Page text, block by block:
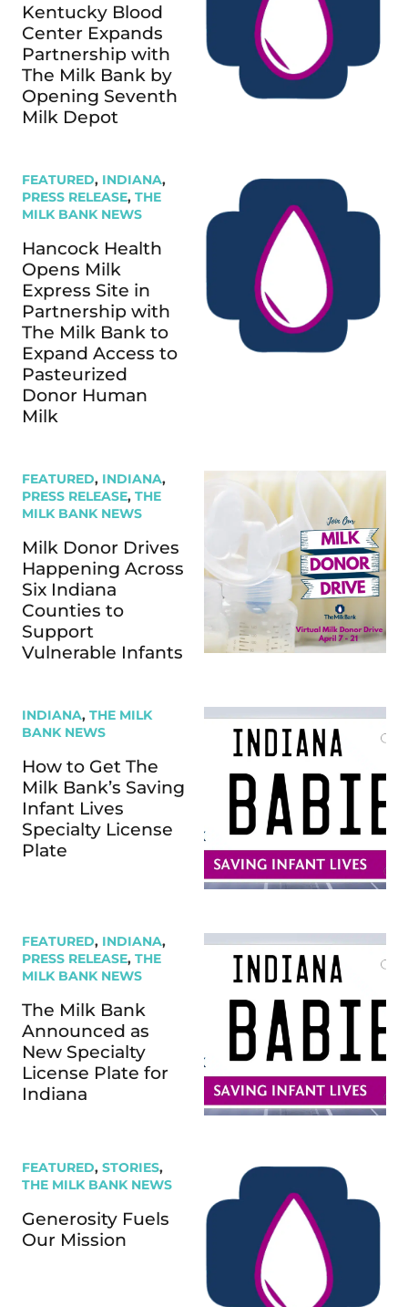
Kentucky Blood
Center Expands
Partnership with
The Milk Bank by
Opening Seventh
Milk Depot
FEATURED, INDIANA,
PRESS RELEASE, THE
MILK BANK NEWS
Hancock Health
Opens Milk
Express Site in
Partnership with
The Milk Bank to
Expand Access to
Pasteurized
Donor Human
Milk
FEATURED, INDIANA,
PRESS RELEASE, THE
MILK BANK NEWS
Milk Donor Drives
Happening Across
Six Indiana
Counties to
Support
Vulnerable Infants
INDIANA, THE MILK
BANK NEWS
How to Get The
Milk Bank’s Saving
Infant Lives
Specialty License
Plate
FEATURED, INDIANA,
PRESS RELEASE, THE
MILK BANK NEWS
The Milk Bank
Announced as
New Specialty
License Plate for
Indiana
FEATURED, STORIES,
THE MILK BANK NEWS
Generosity Fuels
Our Mission